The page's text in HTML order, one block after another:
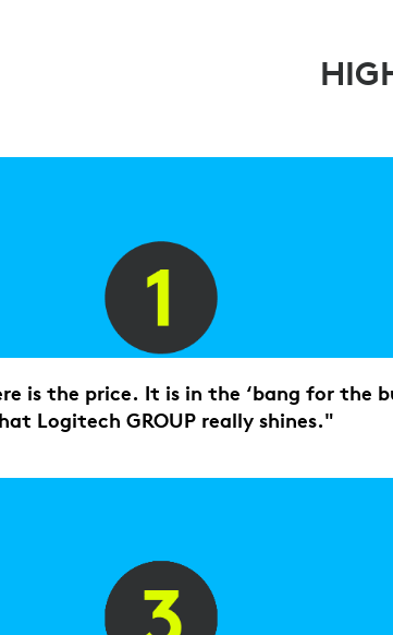
is the price. It is in the ‘bang for the
Logitech GROUP really shines."